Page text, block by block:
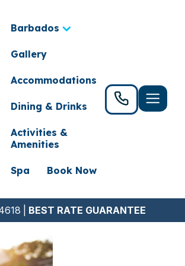
Barbados
Gallery
Accommodations
Dining & Drinks
Activities &
Amenities
Spa Book Now
BEST RATE GUARANTEE